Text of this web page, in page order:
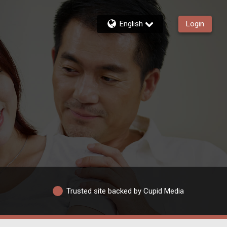
English Login
Trusted site backed by Cupid Media